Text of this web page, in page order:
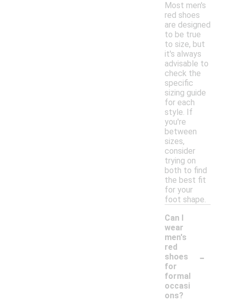
Most men's
red shoes
are designed
to be true
to size, but
it's always
advisable to
check the
specific
sizing guide
for each
style. If
you're
between
sizes,
consider
trying on
both to find
the best fit
for your
foot shape.
Can I
wear
men's
red
shoes
for
formal
occasi
ons?
-